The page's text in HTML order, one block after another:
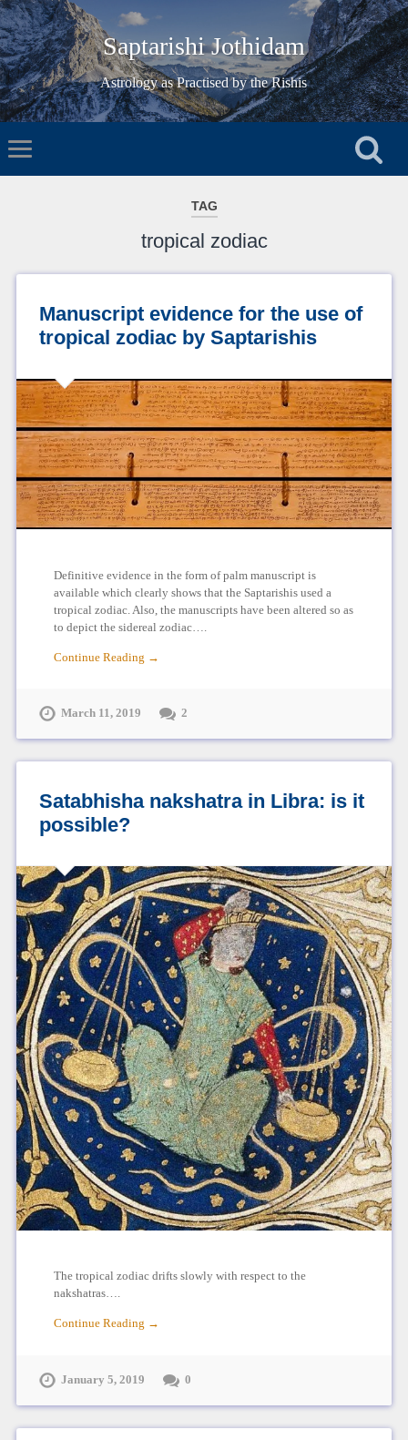
Saptarishi Jothidam
Astrology as Practised by the Rishis
TAG
tropical zodiac
Manuscript evidence for the use of
tropical zodiac by Saptarishis
Definitive evidence in the form of palm manuscript is
available which clearly shows that the Saptarishis used a
tropical zodiac. Also, the manuscripts have been altered so as
to depict the sidereal zodiac….
Continue Reading →
March 11, 2019 2
Satabhisha nakshatra in Libra: is it
possible?
The tropical zodiac drifts slowly with respect to the
nakshatras….
Continue Reading →
January 5, 2019 0